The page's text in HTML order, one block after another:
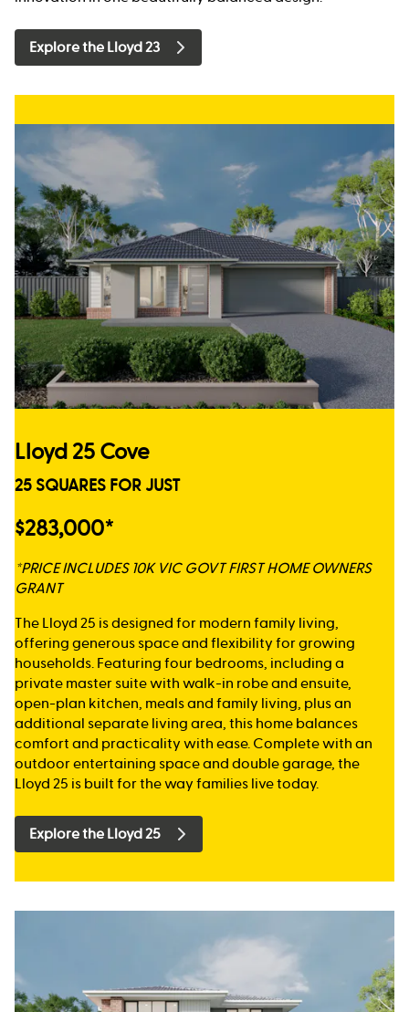
Explore the Lloyd 23
Lloyd 25 Cove
25 SQUARES FOR JUST
$283,000*
*PRICE INCLUDES 10K VIC GOVT FIRST HOME OWNERS
GRANT
The Lloyd 25 is designed for modern family living,
offering generous space and flexibility for growing
households. Featuring four bedrooms, including a
private master suite with walk-in robe and ensuite,
open-plan kitchen, meals and family living, plus an
additional separate living area, this home balances
comfort and practicality with ease. Complete with an
outdoor entertaining space and double garage, the
Lloyd 25 is built for the way families live today.
Explore the Lloyd 25